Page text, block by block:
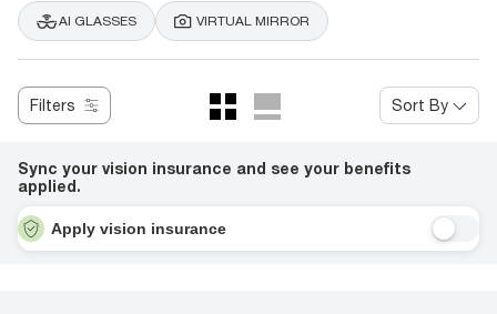
AI GLASSES VIRTUAL MIRROR
Filters Sort By
Sync your vision insurance and see your benefits
applied.
Apply vision insurance